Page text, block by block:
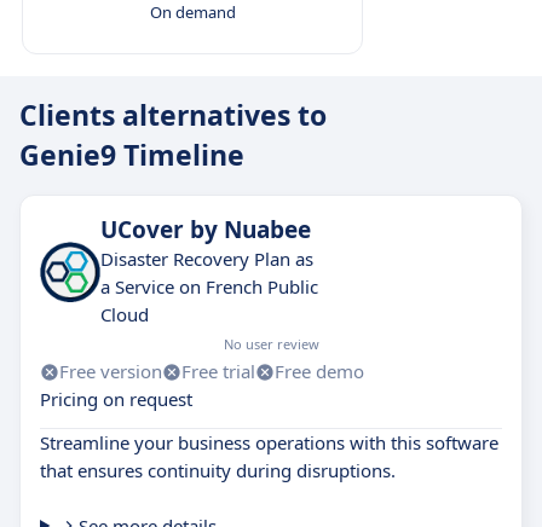
On demand
Clients alternatives to
Genie9 Timeline
UCover by Nuabee
Disaster Recovery Plan as
a Service on French Public
Cloud
No user review
Free version Free trial
Free demo
Pricing on request
Streamline your business operations with this software
that ensures continuity during disruptions.